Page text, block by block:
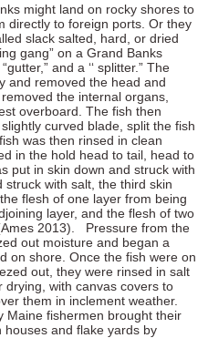
might land on rocky shores to
directly to foreign ports. Or they
slack salted, hard, or dried
gang” on a Grand Banks
and a ‘‘ splitter.” The
and removed the head and
the internal organs,
overboard. The fish then
curved blade, split the fish
was then rinsed in clean
in the hold head to tail, head to
put in skin down and struck with
with salt, the third skin
flesh of one layer from being
layer, and the flesh of two
2013). Pressure from the
out moisture and began a
on shore. Once the fish were on
out, they were rinsed in salt
with canvas covers to
them in inclement weather.
Maine fishermen brought their
and flake yards by